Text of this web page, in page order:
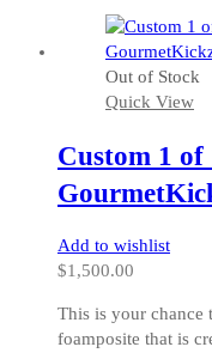
has
The
may
be
chosen
the
page
Out of Stock
Quick View
Custom 1 of
Add to wishlist
$1,500.00
This is your chance
foamposite that is